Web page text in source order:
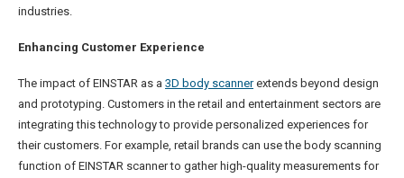
industries.
Enhancing Customer Experience
The impact of EINSTAR as a 3D body scannerextends beyond design
and prototyping. Customers in the retail and entertainment sectors are
integrating this technology to provide personalized experiences for
their customers. For example, retail brands can use the body scanning
function of EINSTAR scanner to gather high-quality measurements for